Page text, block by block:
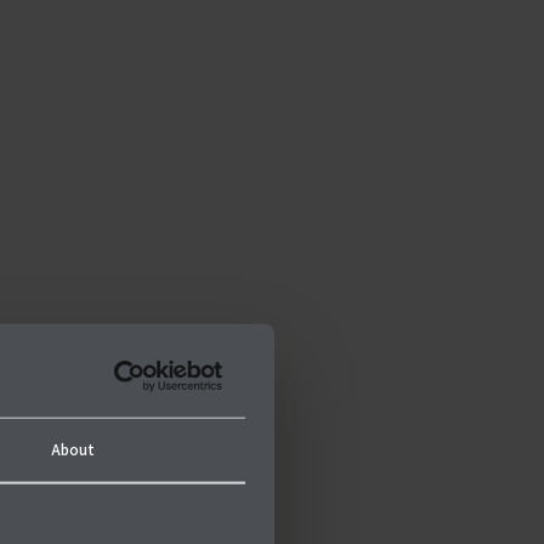
About
organisation